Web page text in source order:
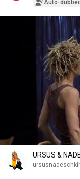
Auto-dubbed
URSUS &